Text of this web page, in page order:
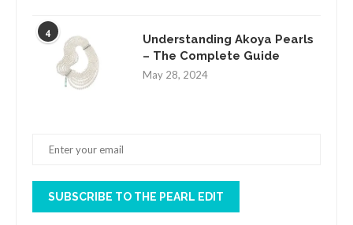
4
Understanding Akoya Pearls
– The Complete Guide
May 28, 2024
SUBSCRIBE TO THE PEARL EDIT